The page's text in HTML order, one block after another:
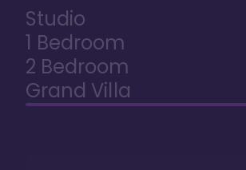
Studio
1 Bedroom
2 Bedroom
Grand Villa